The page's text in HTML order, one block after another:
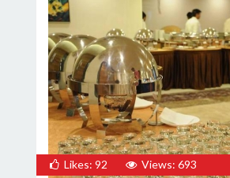
Likes: 92 Views: 693
×
Get Deals & Offers
Host Details
Get Offers